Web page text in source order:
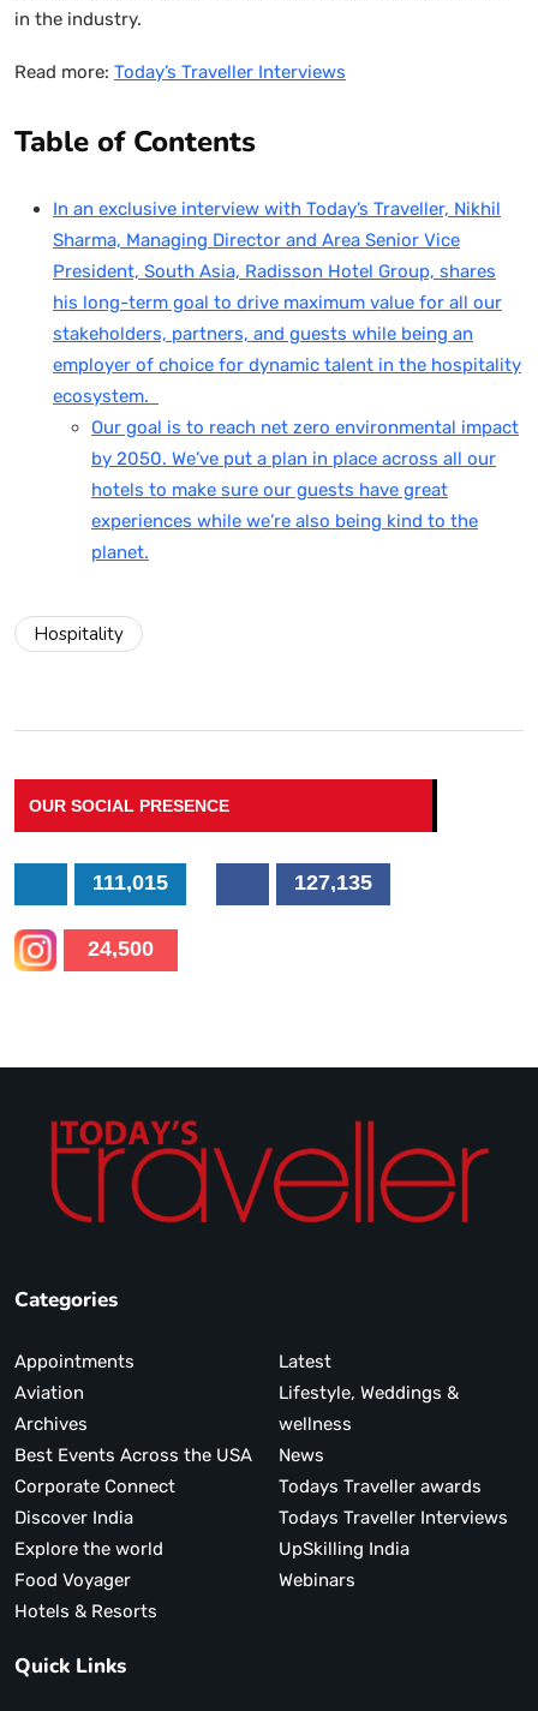
in the industry.
Read more: Today’s Traveller Interviews
Table of Contents
In an exclusive interview with Today’s Traveller, Nikhil
Sharma, Managing Director and Area Senior Vice
President, South Asia, Radisson Hotel Group, shares
his long-term goal to drive maximum value for all our
stakeholders, partners, and guests while being an
employer of choice for dynamic talent in the hospitality
ecosystem.
Our goal is to reach net zero environmental impact
by 2050. We’ve put a plan in place across all our
hotels to make sure our guests have great
experiences while we’re also being kind to the
planet.
Hospitality
OUR SOCIAL PRESENCE
111,015 127,135
24,500
Categories
Appointments
Aviation
Archives
Best Events Across the USA
Corporate Connect
Discover India
Explore the world
Food Voyager
Hotels & Resorts
Latest
Lifestyle, Weddings &
wellness
News
Todays Traveller awards
Todays Traveller Interviews
UpSkilling India
Webinars
Quick Links